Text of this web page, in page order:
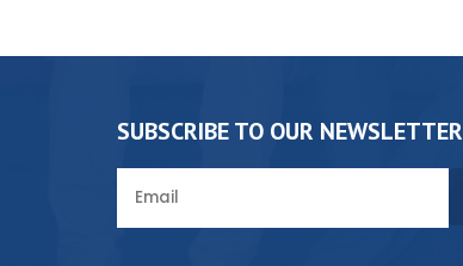
SUBSCRIBE TO OUR NEWSLETTER